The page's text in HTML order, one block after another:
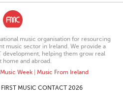
music organisation for resourcing
music sector in Ireland. We provide a
development, helping them grow real
home and abroad.
Week| Music From Ireland
MUSIC CONTACT 2026